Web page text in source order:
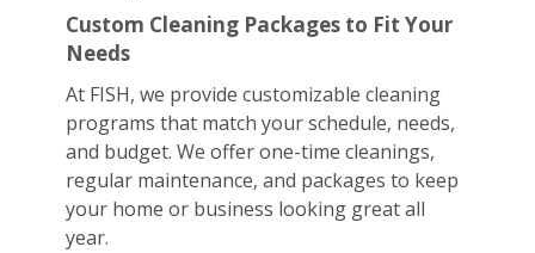
Custom Cleaning Packages to Fit Your
Needs
At FISH, we provide customizable cleaning
programs that match your schedule, needs,
and budget. We offer one-time cleanings,
regular maintenance, and packages to keep
your home or business looking great all
year.